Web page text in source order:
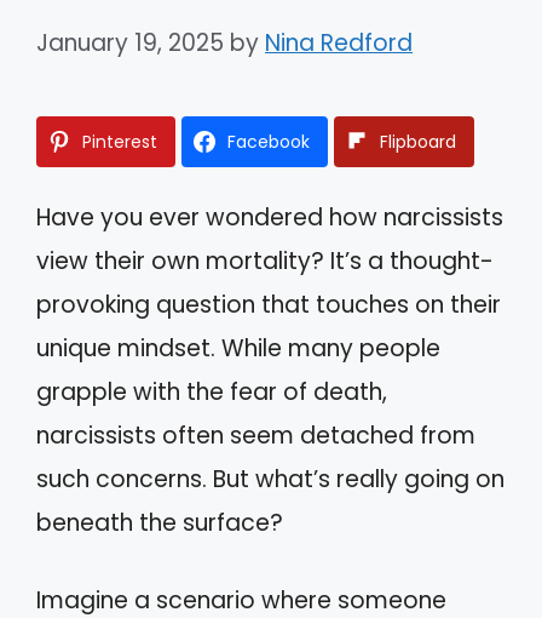
January 19, 2025 by Nina Redford
Pinterest Facebook Flipboard
Have you ever wondered how narcissists
view their own mortality? It’s a thought-
provoking question that touches on their
unique mindset. While many people
grapple with the fear of death,
narcissists often seem detached from
such concerns. But what’s really going on
beneath the surface?
Imagine a scenario where someone